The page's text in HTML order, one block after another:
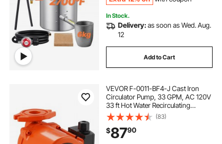
In Stock.
Delivery:as soon as Wed. Aug.
12
Add to Cart
VEVOR F-0011-BF4-J Cast Iron
Circulator Pump, 33 GPM, AC 120V
33 ft Hot Water Recirculating
Circulation Pump, 1-1/4 in Flange
Connection, 3-Speed Adjustment,
Quiet Operation, for Home Heating
System
(83)
$8790